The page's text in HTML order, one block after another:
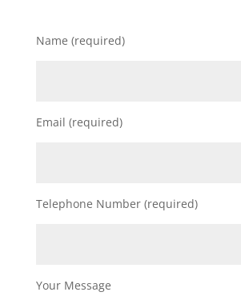
Name (required)
Email (required)
Telephone Number (required)
Your Message